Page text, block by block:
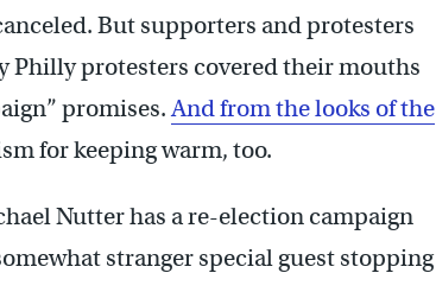
But supporters and protesters
Philly protesters covered their mouths
promises.And from the looks of the
for keeping warm, too.
Nutter has a re-election campaign
stranger special guest stopping